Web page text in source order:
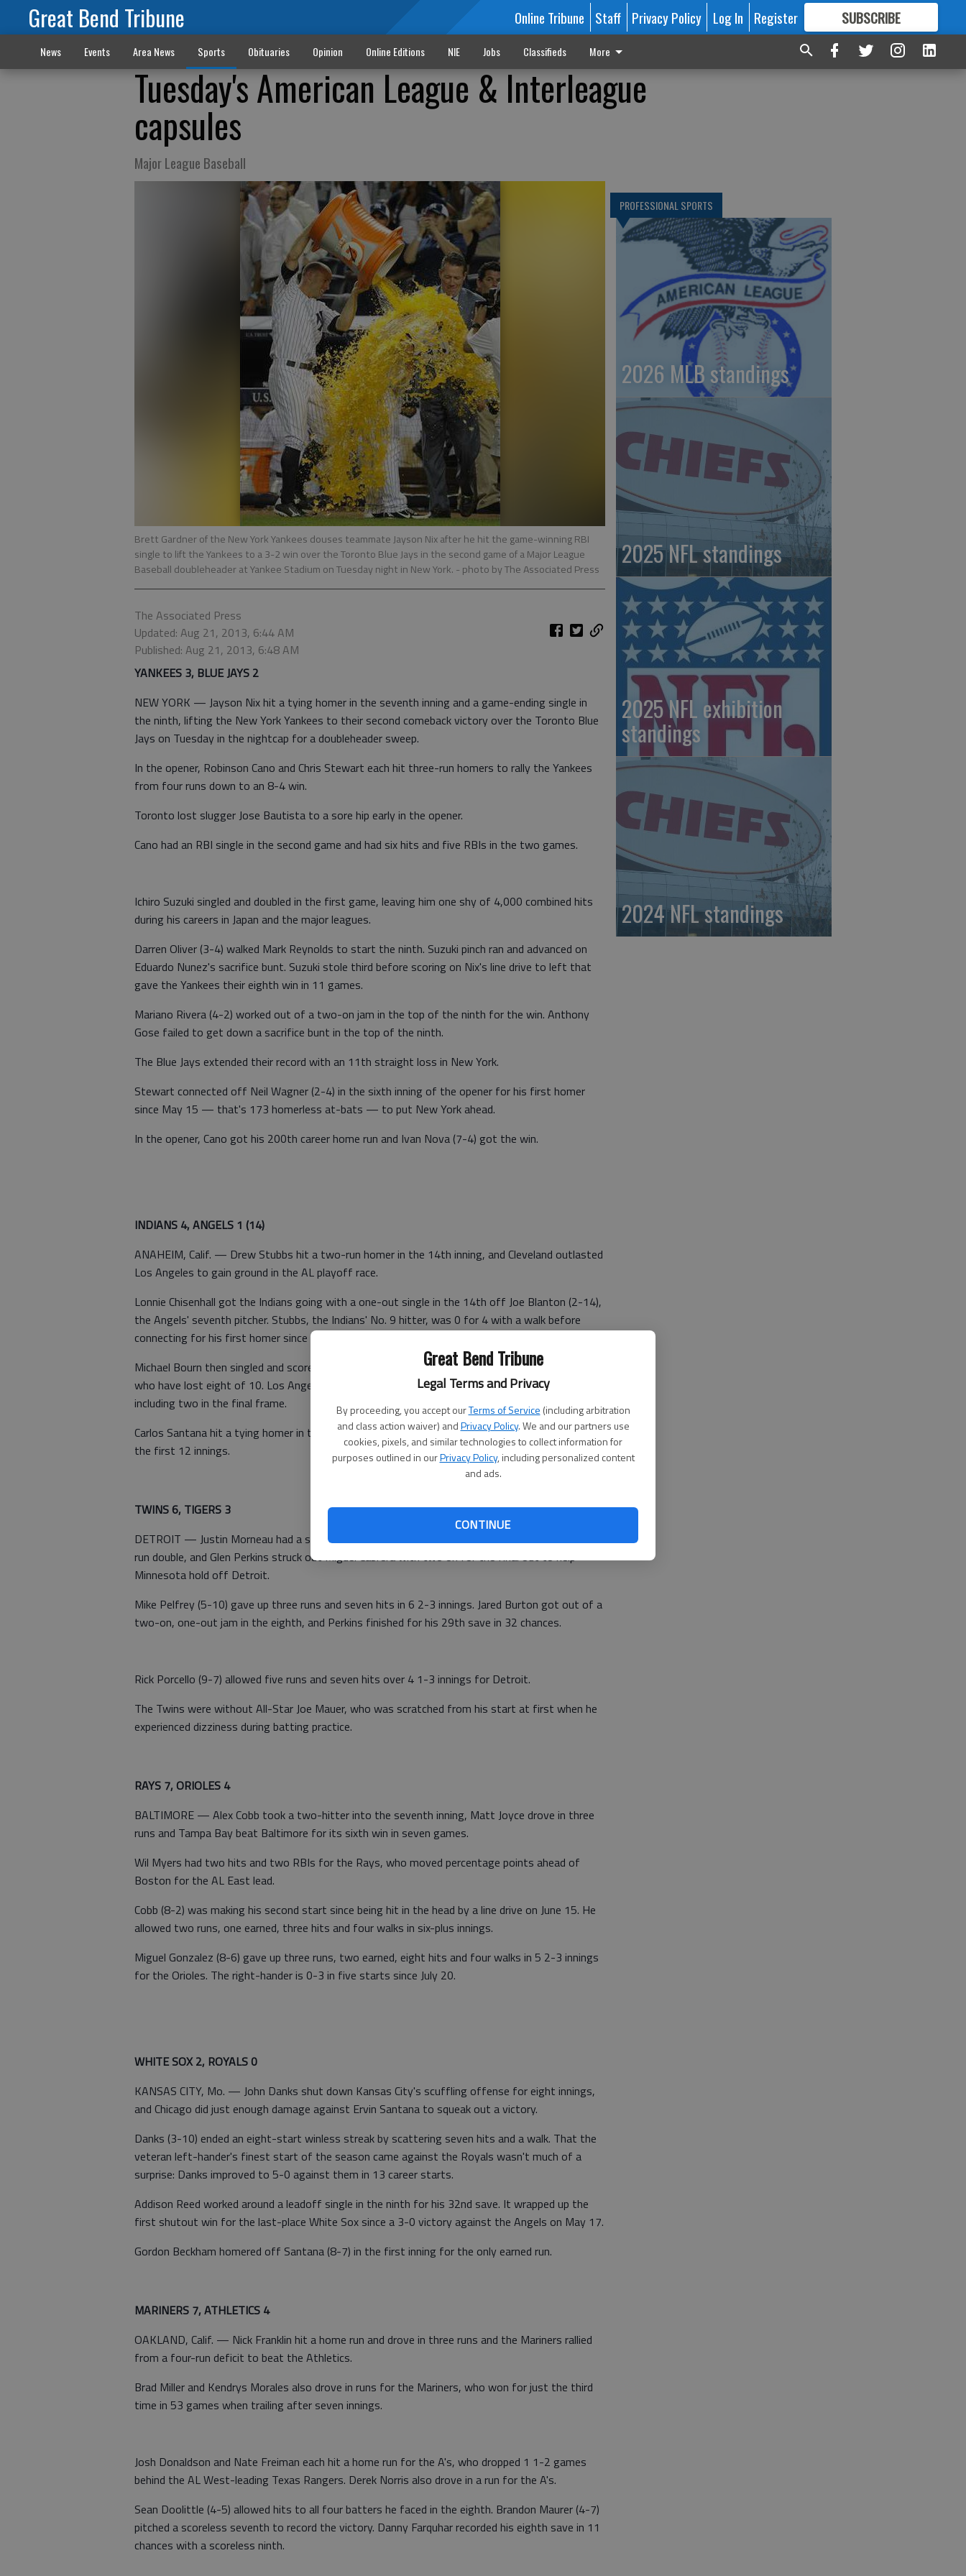
Great Bend Tribune
Legal Terms and Privacy
By proceeding, you accept ourTerms of Service (including arbitration
and class action waiver) andPrivacy Policy. We and our partners use
cookies, pixels, and similar technologies to collect information for
purposes outlined in ourPrivacy Policy, including personalized content
and ads.
CONTINUE
Great Bend Tribune Online Tribune Staff Privacy Policy Log In Register SUBSCRIBE
FORMORE GREAT CONTENT
News Events Area News Sports Obituaries Opinion Online Editions NIE Jobs Classifieds More
Tuesday's American League & Interleague
capsules
Major League Baseball
Brett Gardner of the New York Yankees douses teammate Jayson Nix after he hit the game-winning RBI
single to lift the Yankees to a 3-2 win over the Toronto Blue Jays in the second game of a Major League
Baseball doubleheader at Yankee Stadium on Tuesday night in New York. - photo by The Associated Press
The Associated Press
Updated: Aug 21, 2013, 6:44 AM
Published: Aug 21, 2013, 6:48 AM
YANKEES 3, BLUE JAYS 2
NEW YORK — Jayson Nix hit a tying homer in the seventh inning and a game-ending single in
the ninth, lifting the New York Yankees to their second comeback victory over the Toronto Blue
Jays on Tuesday in the nightcap for a doubleheader sweep.
In the opener, Robinson Cano and Chris Stewart each hit three-run homers to rally the Yankees
from four runs down to an 8-4 win.
Toronto lost slugger Jose Bautista to a sore hip early in the opener.
Cano had an RBI single in the second game and had six hits and five RBIs in the two games.
Ichiro Suzuki singled and doubled in the first game, leaving him one shy of 4,000 combined hits
during his careers in Japan and the major leagues.
Darren Oliver (3-4) walked Mark Reynolds to start the ninth. Suzuki pinch ran and advanced on
Eduardo Nunez's sacrifice bunt. Suzuki stole third before scoring on Nix's line drive to left that
gave the Yankees their eighth win in 11 games.
Mariano Rivera (4-2) worked out of a two-on jam in the top of the ninth for the win. Anthony
Gose failed to get down a sacrifice bunt in the top of the ninth.
The Blue Jays extended their record with an 11th straight loss in New York.
Stewart connected off Neil Wagner (2-4) in the sixth inning of the opener for his first homer
since May 15 — that's 173 homerless at-bats — to put New York ahead.
In the opener, Cano got his 200th career home run and Ivan Nova (7-4) got the win.
INDIANS 4, ANGELS 1 (14)
ANAHEIM, Calif. — Drew Stubbs hit a two-run homer in the 14th inning, and Cleveland outlasted
Los Angeles to gain ground in the AL playoff race.
Lonnie Chisenhall got the Indians going with a one-out single in the 14th off Joe Blanton (2-14),
the Angels' seventh pitcher. Stubbs, the Indians' No. 9 hitter, was 0 for 4 with a walk before
connecting for his first homer since July 4.
Michael Bourn then singled and scored from second on Blanton's throwing error for the Angels,
who have lost eight of 10. Los Angeles stranded 17 runners — 13 after the sixth inning,
including two in the final frame.
Carlos Santana hit a tying homer in the seventh for the Indians, who managed just four hits in
the first 12 innings.
TWINS 6, TIGERS 3
DETROIT — Justin Morneau had a season-high four hits, including a two-run homer and a two-
run double, and Glen Perkins struck out Miguel Cabrera with two on for the final out to help
Minnesota hold off Detroit.
Mike Pelfrey (5-10) gave up three runs and seven hits in 6 2-3 innings. Jared Burton got out of a
two-on, one-out jam in the eighth, and Perkins finished for his 29th save in 32 chances.
Rick Porcello (9-7) allowed five runs and seven hits over 4 1-3 innings for Detroit.
The Twins were without All-Star Joe Mauer, who was scratched from his start at first when he
experienced dizziness during batting practice.
RAYS 7, ORIOLES 4
BALTIMORE — Alex Cobb took a two-hitter into the seventh inning, Matt Joyce drove in three
runs and Tampa Bay beat Baltimore for its sixth win in seven games.
Wil Myers had two hits and two RBIs for the Rays, who moved percentage points ahead of
Boston for the AL East lead.
Cobb (8-2) was making his second start since being hit in the head by a line drive on June 15. He
allowed two runs, one earned, three hits and four walks in six-plus innings.
Miguel Gonzalez (8-6) gave up three runs, two earned, eight hits and four walks in 5 2-3 innings
for the Orioles. The right-hander is 0-3 in five starts since July 20.
WHITE SOX 2, ROYALS 0
KANSAS CITY, Mo. — John Danks shut down Kansas City's scuffling offense for eight innings,
and Chicago did just enough damage against Ervin Santana to squeak out a victory.
Danks (3-10) ended an eight-start winless streak by scattering seven hits and a walk. That the
veteran left-hander's finest start of the season came against the Royals wasn't much of a
surprise: Danks improved to 5-0 against them in 13 career starts.
Addison Reed worked around a leadoff single in the ninth for his 32nd save. It wrapped up the
first shutout win for the last-place White Sox since a 3-0 victory against the Angels on May 17.
Gordon Beckham homered off Santana (8-7) in the first inning for the only earned run.
MARINERS 7, ATHLETICS 4
OAKLAND, Calif. — Nick Franklin hit a home run and drove in three runs and the Mariners rallied
from a four-run deficit to beat the Athletics.
Brad Miller and Kendrys Morales also drove in runs for the Mariners, who won for just the third
time in 53 games when trailing after seven innings.
Josh Donaldson and Nate Freiman each hit a home run for the A's, who dropped 1 1-2 games
behind the AL West-leading Texas Rangers. Derek Norris also drove in a run for the A's.
Sean Doolittle (4-5) allowed hits to all four batters he faced in the eighth. Brandon Maurer (4-7)
pitched a scoreless seventh to record the victory. Danny Farquhar recorded his eighth save in 11
chances with a scoreless ninth.
PROFESSIONAL SPORTS
2026 MLB standings
2025 NFL standings
2025 NFL exhibition
standings
2024 NFL standings